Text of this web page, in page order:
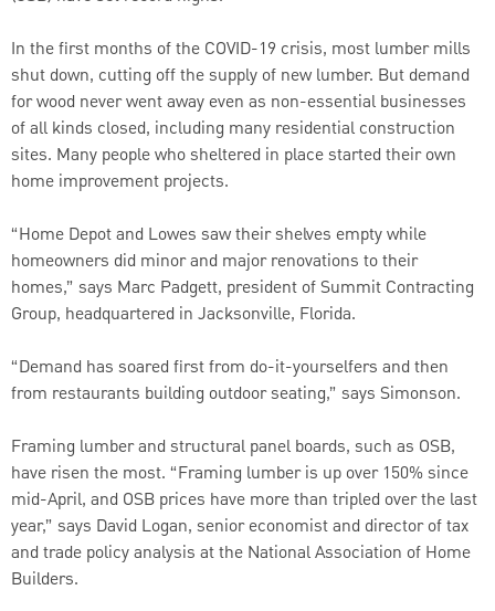
In the first months of the COVID-19 crisis, most lumber mills
shut down, cutting off the supply of new lumber. But demand
for wood never went away even as non-essential businesses
of all kinds closed, including many residential construction
sites. Many people who sheltered in place started their own
home improvement projects.
“Home Depot and Lowes saw their shelves empty while
homeowners did minor and major renovations to their
homes,” says Marc Padgett, president of Summit Contracting
Group, headquartered in Jacksonville, Florida.
“Demand has soared first from do-it-yourselfers and then
from restaurants building outdoor seating,” says Simonson.
Framing lumber and structural panel boards, such as OSB,
have risen the most. “Framing lumber is up over 150% since
mid-April, and OSB prices have more than tripled over the last
year,” says David Logan, senior economist and director of tax
and trade policy analysis at the National Association of Home
Builders.